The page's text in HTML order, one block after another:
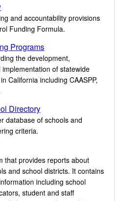
and accountability provisions
Funding Formula.
Programs
the development,
of statewide
California including CAASPP,
Directory
database of schools and
criteria.
that provides reports about
and school districts. It contains
including school
student and staff